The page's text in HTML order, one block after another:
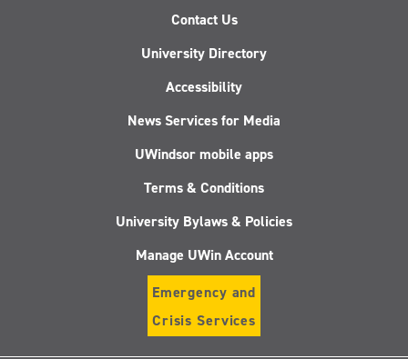
Contact Us
University Directory
Accessibility
News Services for Media
UWindsor mobile apps
Terms & Conditions
University Bylaws & Policies
Manage UWin Account
Emergency and
Crisis Services